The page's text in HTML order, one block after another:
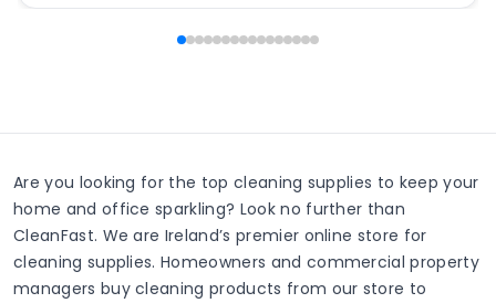
constant foot […]
Are you looking for the top cleaning supplies to keep your
home and office sparkling? Look no further than
CleanFast. We are Ireland’s premier online store for
cleaning supplies. Homeowners and commercial property
managers buy cleaning products from our store to